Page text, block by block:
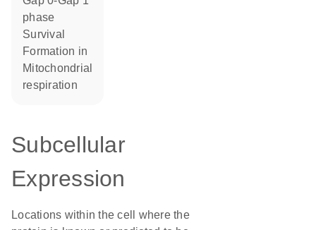
phase
survival
formation in
mitochondrial
respiration
Subcellular
Expression
Locations within the cell where the